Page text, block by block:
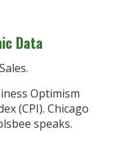
Data
Optimism
(CPI). Chicago
speaks.